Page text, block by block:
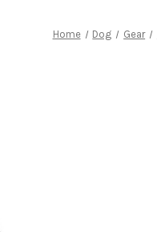
Home Dog Gear